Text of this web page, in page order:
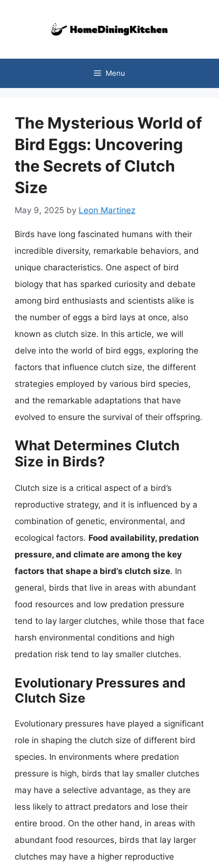
Menu
The Mysterious World of
Bird Eggs: Uncovering
the Secrets of Clutch
Size
May 9, 2025 by Leon Martinez
Birds have long fascinated humans with their
incredible diversity, remarkable behaviors, and
unique characteristics. One aspect of bird
biology that has sparked curiosity and debate
among bird enthusiasts and scientists alike is
the number of eggs a bird lays at once, also
known as clutch size. In this article, we will
delve into the world of bird eggs, exploring the
factors that influence clutch size, the different
strategies employed by various bird species,
and the remarkable adaptations that have
evolved to ensure the survival of their offspring.
What Determines Clutch
Size in Birds?
Clutch size is a critical aspect of a bird’s
reproductive strategy, and it is influenced by a
combination of genetic, environmental, and
ecological factors. Food availability, predation
pressure, and climate are among the key
factors that shape a bird’s clutch size. In
general, birds that live in areas with abundant
food resources and low predation pressure
tend to lay larger clutches, while those that face
harsh environmental conditions and high
predation risk tend to lay smaller clutches.
Evolutionary Pressures and
Clutch Size
Evolutionary pressures have played a significant
role in shaping the clutch size of different bird
species. In environments where predation
pressure is high, birds that lay smaller clutches
may have a selective advantage, as they are
less likely to attract predators and lose their
entire brood. On the other hand, in areas with
abundant food resources, birds that lay larger
clutches may have a higher reproductive